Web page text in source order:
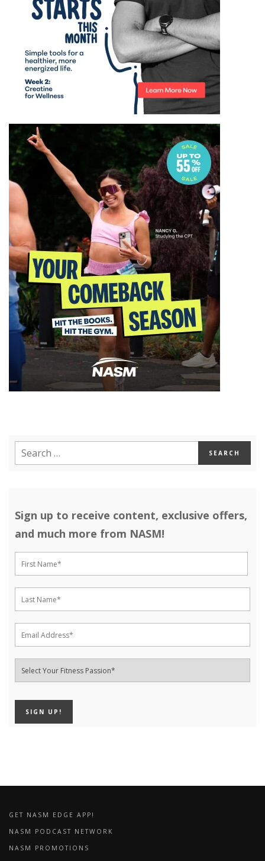
Sign up to receive content, exclusive offers,
and much more from NASM!
GET NASM EDGE APP!
NASM PODCAST NETWORK
NASM PROMOTIONS